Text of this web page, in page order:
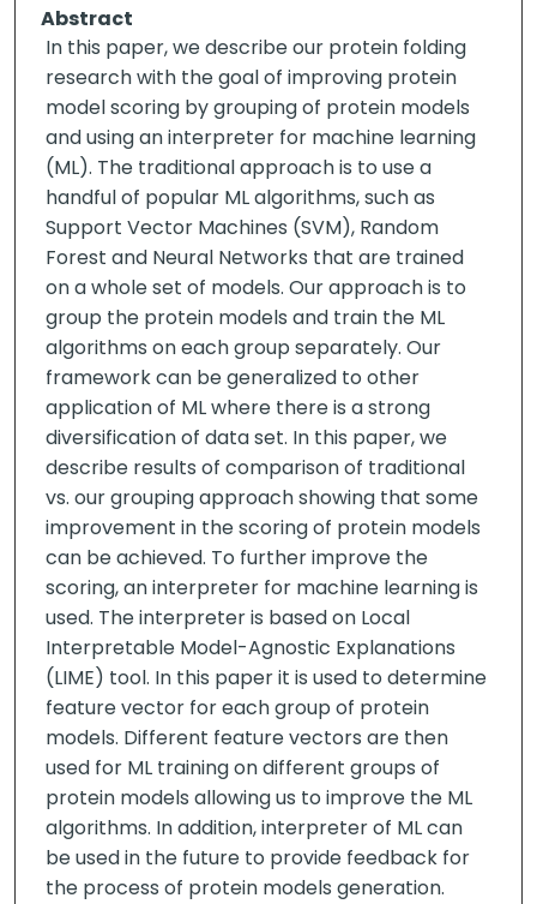
Abstract
In this paper, we describe our protein folding
research with the goal of improving protein
model scoring by grouping of protein models
and using an interpreter for machine learning
(ML). The traditional approach is to use a
handful of popular ML algorithms, such as
Support Vector Machines (SVM), Random
Forest and Neural Networks that are trained
on a whole set of models. Our approach is to
group the protein models and train the ML
algorithms on each group separately. Our
framework can be generalized to other
application of ML where there is a strong
diversification of data set. In this paper, we
describe results of comparison of traditional
vs. our grouping approach showing that some
improvement in the scoring of protein models
can be achieved. To further improve the
scoring, an interpreter for machine learning is
used. The interpreter is based on Local
Interpretable Model-Agnostic Explanations
(LIME) tool. In this paper it is used to determine
feature vector for each group of protein
models. Different feature vectors are then
used for ML training on different groups of
protein models allowing us to improve the ML
algorithms. In addition, interpreter of ML can
be used in the future to provide feedback for
the process of protein models generation.